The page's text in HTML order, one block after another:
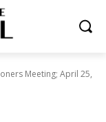
Meeting; April